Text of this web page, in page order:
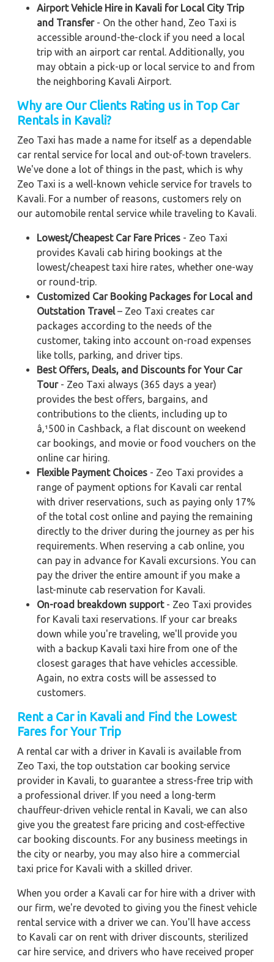
Airport Vehicle Hire in Kavali for Local City Trip
and Transfer- On the other hand, Zeo Taxi is
accessible around-the-clock if you need a local
trip with an airport car rental. Additionally, you
may obtain a pick-up or local service to and from
the neighboring Kavali Airport.
Why are Our Clients Rating us in Top Car
Rentals in Kavali?
Zeo Taxi has made a name for itself as a dependable
car rental service for local and out-of-town travelers.
We've done a lot of things in the past, which is why
Zeo Taxi is a well-known vehicle service for travels to
Kavali. For a number of reasons, customers rely on
our automobile rental service while traveling to Kavali.
Lowest/Cheapest Car Fare Prices - Zeo Taxi
provides Kavali cab hiring bookings at the
lowest/cheapest taxi hire rates, whether one-way
or round-trip.
Customized Car Booking Packages for Local and
Outstation Travel– Zeo Taxi creates car
packages according to the needs of the
customer, taking into account on-road expenses
like tolls, parking, and driver tips.
Best Offers, Deals, and Discounts for Your Car
Tour- Zeo Taxi always (365 days a year)
provides the best offers, bargains, and
contributions to the clients, including up to
â‚¹500 in Cashback, a flat discount on weekend
car bookings, and movie or food vouchers on the
online car hiring.
Flexible Payment Choices - Zeo Taxi provides a
range of payment options for Kavali car rental
with driver reservations, such as paying only 17%
of the total cost online and paying the remaining
directly to the driver during the journey as per his
requirements. When reserving a cab online, you
can pay in advance for Kavali excursions. You can
pay the driver the entire amount if you make a
last-minute cab reservation for Kavali.
On-road breakdown support- Zeo Taxi provides
for Kavali taxi reservations. If your car breaks
down while you're traveling, we'll provide you
with a backup Kavali taxi hire from one of the
closest garages that have vehicles accessible.
Again, no extra costs will be assessed to
customers.
Rent a Car in Kavali and Find the Lowest
Fares for Your Trip
A rental car with a driver in Kavali is available from
Zeo Taxi, the top outstation car booking service
provider in Kavali, to guarantee a stress-free trip with
a professional driver. If you need a long-term
chauffeur-driven vehicle rental in Kavali, we can also
give you the greatest fare pricing and cost-effective
car booking discounts. For any business meetings in
the city or nearby, you may also hire a commercial
taxi price for Kavali with a skilled driver.
When you order a Kavali car for hire with a driver with
our firm, we're devoted to giving you the finest vehicle
rental service with a driver we can. You'll have access
to Kavali car on rent with driver discounts, sterilized
car hire service, and drivers who have received proper